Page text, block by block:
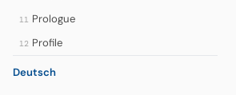
11 Prologue
12 Profile
Deutsch